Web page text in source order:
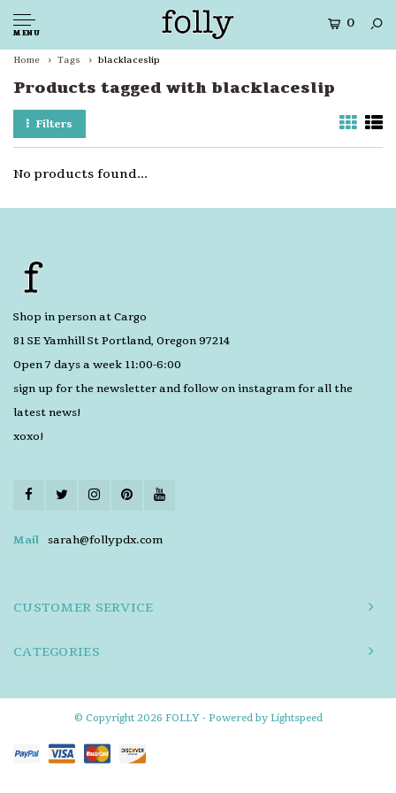
MENU
0
Home Tags blacklaceslip
Products tagged with blacklaceslip
Filters
No products found...
Shop in person at Cargo
81 SE Yamhill St Portland, Oregon 97214
Open 7 days a week 11:00-6:00
sign up for the newsletter and follow on instagram for all the
latest news!
xoxo!
Mail sarah@follypdx.com
CUSTOMER SERVICE
CATEGORIES
© Copyright 2026 FOLLY - Powered by Lightspeed